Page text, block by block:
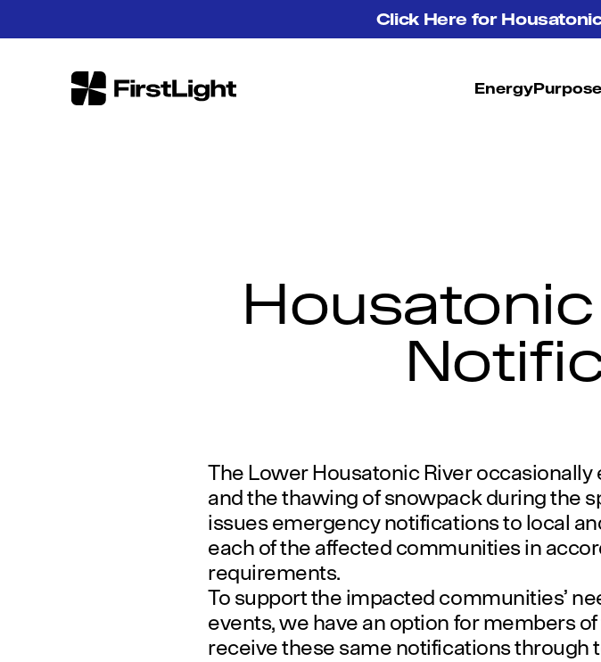
Click Here for
FirstLight EnergyPurpose
The Lower Housatonic River
and the thawing of snowpack during the
issues emergency notifications to local
each of the affected communities in
requirements.
To support the impacted communities’
events, we have an option for members
receive these same notifications through